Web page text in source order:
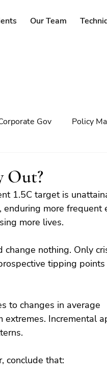
Our Team
Gov Policy
Out?
1.5C target is
enduring more frequent
more lives.
nothing. Only
tipping
to changes in average
Incremental
conclude that: